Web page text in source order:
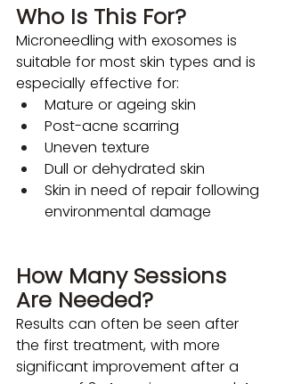
Who Is This For?
Microneedling with exosomes is
suitable for most skin types and is
especially effective for:
Mature or ageing skin
Post-acne scarring
Uneven texture
Dull or dehydrated skin
Skin in need of repair following
environmental damage
How Many Sessions
Are Needed?
Results can often be seen after
the first treatment, with more
significant improvement after a